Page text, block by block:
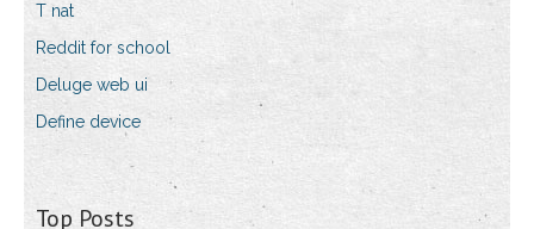
T nat
Reddit for school
Deluge web ui
Define device
Top Posts